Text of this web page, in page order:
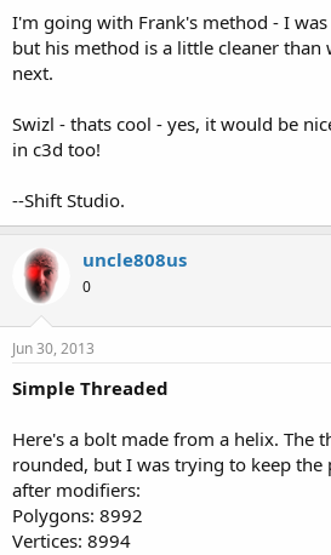
I'm going with Frank's method - I
but his method is a little cleaner than
next.
Swizl - thats cool - yes, it would be
in c3d too!
--Shift Studio.
uncle808us
0
Jun 30, 2013
Simple Threaded
Here's a bolt made from a helix. The
rounded, but I was trying to keep the
after modifiers:
Polygons: 8992
Vertices: 8994